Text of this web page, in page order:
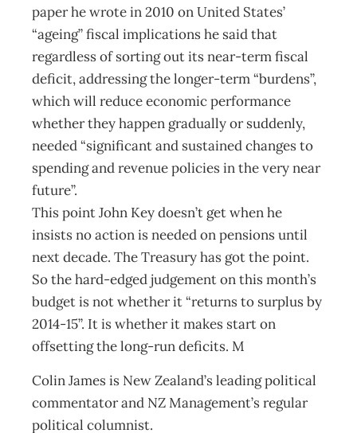
paper he wrote in 2010 on United States’
“ageing” fiscal implications he said that
regardless of sorting out its near-term fiscal
deficit, addressing the longer-term “burdens”,
which will reduce economic performance
whether they happen gradually or suddenly,
needed “significant and sustained changes to
spending and revenue policies in the very near
future”.
This point John Key doesn’t get when he
insists no action is needed on pensions until
next decade. The Treasury has got the point.
So the hard-edged judgement on this month’s
budget is not whether it “returns to surplus by
2014-15”. It is whether it makes start on
offsetting the long-run deficits. M
Colin James is New Zealand’s leading political
commentator and NZ Management’s regular
political columnist.